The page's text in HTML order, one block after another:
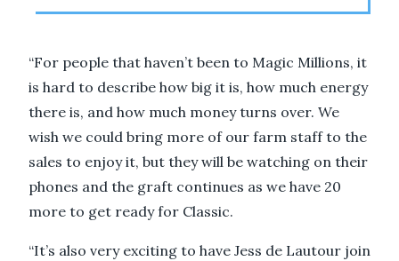
“For people that haven’t been to Magic Millions, it
is hard to describe how big it is, how much energy
there is, and how much money turns over. We
wish we could bring more of our farm staff to the
sales to enjoy it, but they will be watching on their
phones and the graft continues as we have 20
more to get ready for Classic.
“It’s also very exciting to have Jess de Lautour join